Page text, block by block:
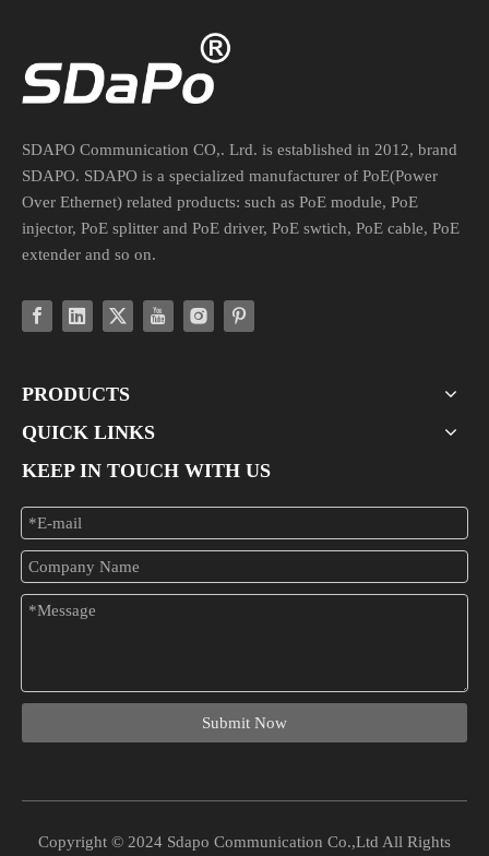
Safely integrate legacy non-PoE devices into your PoE network.
What Is A 24-port PoE Switch Used For?
In the modern era of networking, businesses and organizations
SDAPO Communication CO,. Lrd. is established in 2012, brand
SDAPO. SDAPO is a specialized manufacturer of PoE(Power
Over Ethernet) related products: such as PoE module, PoE
injector, PoE splitter and PoE driver, PoE swtich, PoE cable, PoE
extender and so on.
PRODUCTS
QUICK LINKS
KEEP IN TOUCH WITH US
Submit Now
Copyright © 2024 Sdapo Communication Co.,Ltd All Rights